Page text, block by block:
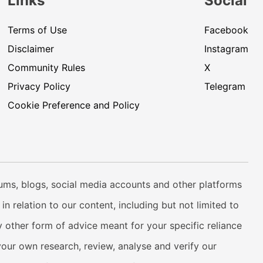
Terms of Use
Disclaimer
Community Rules
Privacy Policy
Cookie Preference and Policy
Facebook
Instagram
X
Telegram
blogs, social media accounts and other platforms
relation to our content, including but not limited to
form of advice meant for your specific reliance
own research, review, analyse and verify our